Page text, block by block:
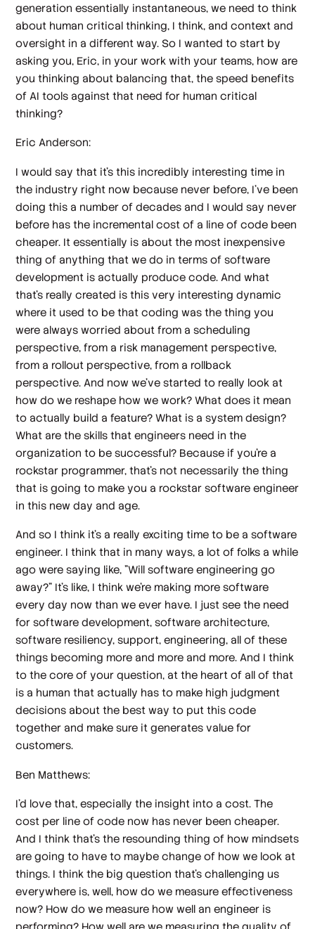
generation essentially instantaneous, we need to think
about human critical thinking, I think, and context and
oversight in a different way. So I wanted to start by
asking you, Eric, in your work with your teams, how are
you thinking about balancing that, the speed benefits
of AI tools against that need for human critical
thinking?
Eric Anderson:
I would say that it's this incredibly interesting time in
the industry right now because never before, I've been
doing this a number of decades and I would say never
before has the incremental cost of a line of code been
cheaper. It essentially is about the most inexpensive
thing of anything that we do in terms of software
development is actually produce code. And what
that's really created is this very interesting dynamic
where it used to be that coding was the thing you
were always worried about from a scheduling
perspective, from a risk management perspective,
from a rollout perspective, from a rollback
perspective. And now we've started to really look at
how do we reshape how we work? What does it mean
to actually build a feature? What is a system design?
What are the skills that engineers need in the
organization to be successful? Because if you're a
rockstar programmer, that's not necessarily the thing
that is going to make you a rockstar software engineer
in this new day and age.
And so I think it's a really exciting time to be a software
engineer. I think that in many ways, a lot of folks a while
ago were saying like, "Will software engineering go
away?" It's like, I think we're making more software
every day now than we ever have. I just see the need
for software development, software architecture,
software resiliency, support, engineering, all of these
things becoming more and more and more. And I think
to the core of your question, at the heart of all of that
is a human that actually has to make high judgment
decisions about the best way to put this code
together and make sure it generates value for
customers.
Ben Matthews:
I'd love that, especially the insight into a cost. The
cost per line of code now has never been cheaper.
And I think that's the resounding thing of how mindsets
are going to have to maybe change of how we look at
things. I think the big question that's challenging us
everywhere is, well, how do we measure effectiveness
now? How do we measure how well an engineer is